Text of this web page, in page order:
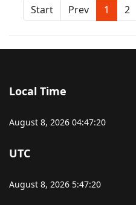
Start Prev 1 2
Local Time
August 8, 2026 04:47:20
UTC
August 8, 2026 5:47:20